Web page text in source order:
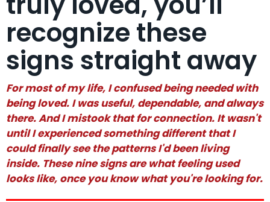
recognize these
signs straight away
For most of my life, I confused being needed with
being loved. I was useful, dependable, and always
there. And I mistook that for connection. It wasn't
until I experienced something different that I
could finally see the patterns I'd been living
inside. These nine signs are what feeling used
looks like, once you know what you're looking for.